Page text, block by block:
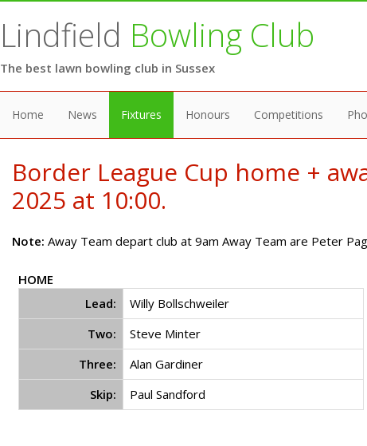
Lindfield Bowling Club
The best lawn bowling club in Sussex
Home News Fixtures Honours Competitions
Border League Cup home +
2025 at 10:00.
Note: Away Team depart club at 9am Away Team are Peter
HOME
Lead:
Willy Bollschweiler
Two:
Steve Minter
Three:
Alan Gardiner
Skip:
Paul Sandford